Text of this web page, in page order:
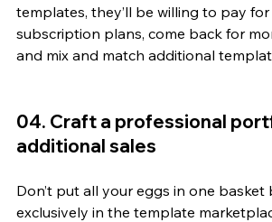
templates, they’ll be willing to pay
subscription plans, come back for
and mix and match additional
04. Craft a professional
additional sales
Don’t put all your eggs in one basket
exclusively in the template